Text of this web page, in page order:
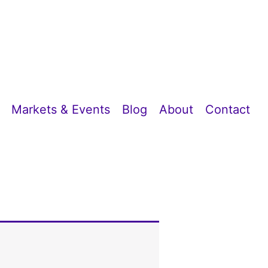
Markets & Events Blog About Contact